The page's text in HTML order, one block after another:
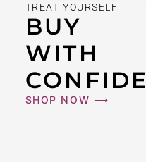
TREAT YOURSELF
BUY
WITH
SHOP NOW ⟶